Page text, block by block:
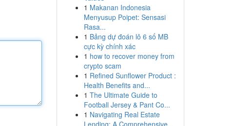
1 Makanan Indonesia
Menyusup Poipet: Sensasi
Rasa...
1 Bảng dự đoán lô 6 số MB
cực kỳ chính xác
1 how to recover money from
crypto scam
1 Refined Sunflower Product :
Health Benefits and...
1 The Ultimate Guide to
Football Jersey & Pant Co...
1 Navigating Real Estate
Lending: A Comprehensive...